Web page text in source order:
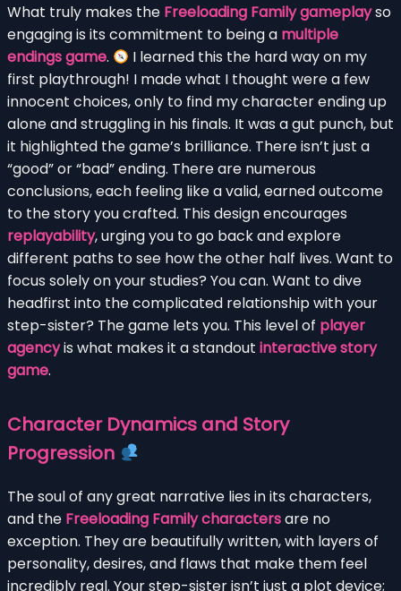
What truly makes the Freeloading Family gameplayso
engaging is its commitment to being a multiple
endings game.
I learned this the hard way on my
first playthrough! I made what I thought were a few
innocent choices, only to find my character ending up
alone and struggling in his finals. It was a gut punch, but
it highlighted the game’s brilliance. There isn’t just a
“good” or “bad” ending. There are numerous
conclusions, each feeling like a valid, earned outcome
to the story you crafted. This design encourages
replayability, urging you to go back and explore
different paths to see how the other half lives. Want to
focus solely on your studies? You can. Want to dive
headfirst into the complicated relationship with your
step-sister? The game lets you. This level of player
agencyis what makes it a standout interactive story
game.
Character Dynamics and Story
Progression
The soul of any great narrative lies in its characters,
and the Freeloading Family charactersare no
exception. They are beautifully written, with layers of
personality, desires, and flaws that make them feel
incredibly real. Your step-sister isn’t just a plot device;